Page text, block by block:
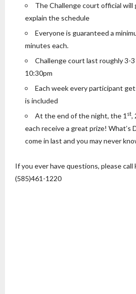
The Challenge court official will
explain the schedule
Everyone is guaranteed a
minutes each.
Challenge court last roughly 3-3
10:30pm
Each week every participant
is included
At the end of the night, the 1 st,
each receive a great prize! What’s
come in last and you may never
If you ever have questions, please
(585)461-1220